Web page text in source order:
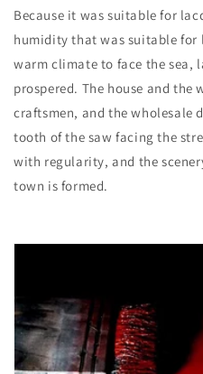
Because it was suitable for
humidity that was suitable for
warm climate to face the sea,
prospered. The house and
craftsmen, and the wholesale
tooth of the saw facing the
with regularity, and the
town is formed.